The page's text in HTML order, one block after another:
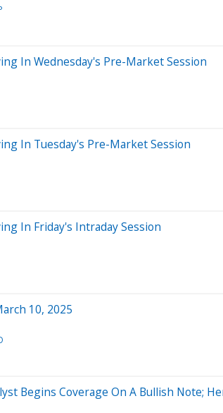
In Wednesday's Pre-Market Session
In Tuesday's Pre-Market Session
In Friday's Intraday Session
10, 2025
Begins Coverage On A Bullish Note;